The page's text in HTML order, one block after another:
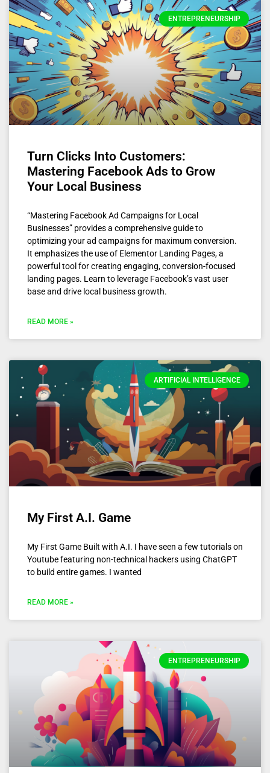
ENTREPRENEURSHIP
Turn Clicks Into Customers:
Mastering Facebook Ads to Grow
Your Local Business
“Mastering Facebook Ad Campaigns for Local
Businesses” provides a comprehensive guide to
optimizing your ad campaigns for maximum conversion.
It emphasizes the use of Elementor Landing Pages, a
powerful tool for creating engaging, conversion-focused
landing pages. Learn to leverage Facebook’s vast user
base and drive local business growth.
READ MORE »
ARTIFICIAL INTELLIGENCE
My First A.I. Game
My First Game Built with A.I. I have seen a few tutorials on
Youtube featuring non-technical hackers using ChatGPT
to build entire games. I wanted
READ MORE »
ENTREPRENEURSHIP